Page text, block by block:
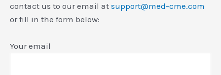
contact us to our email at support@med-cme.com
or fill in the form below:
Your email